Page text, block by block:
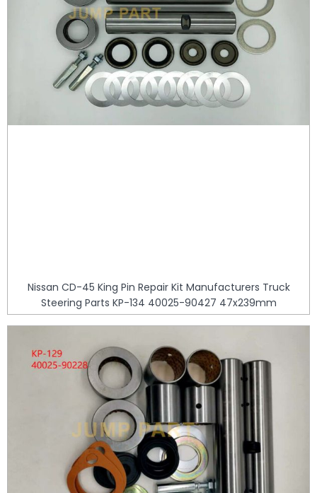
Nissan CD-45 King Pin Repair Kit Manufacturers Truck
Steering Parts KP-134 40025-90427 47x239mm